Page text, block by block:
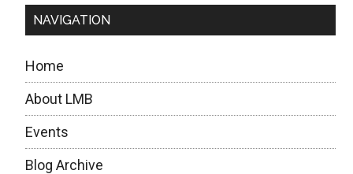
NAVIGATION
Home
About LMB
Events
Blog Archive